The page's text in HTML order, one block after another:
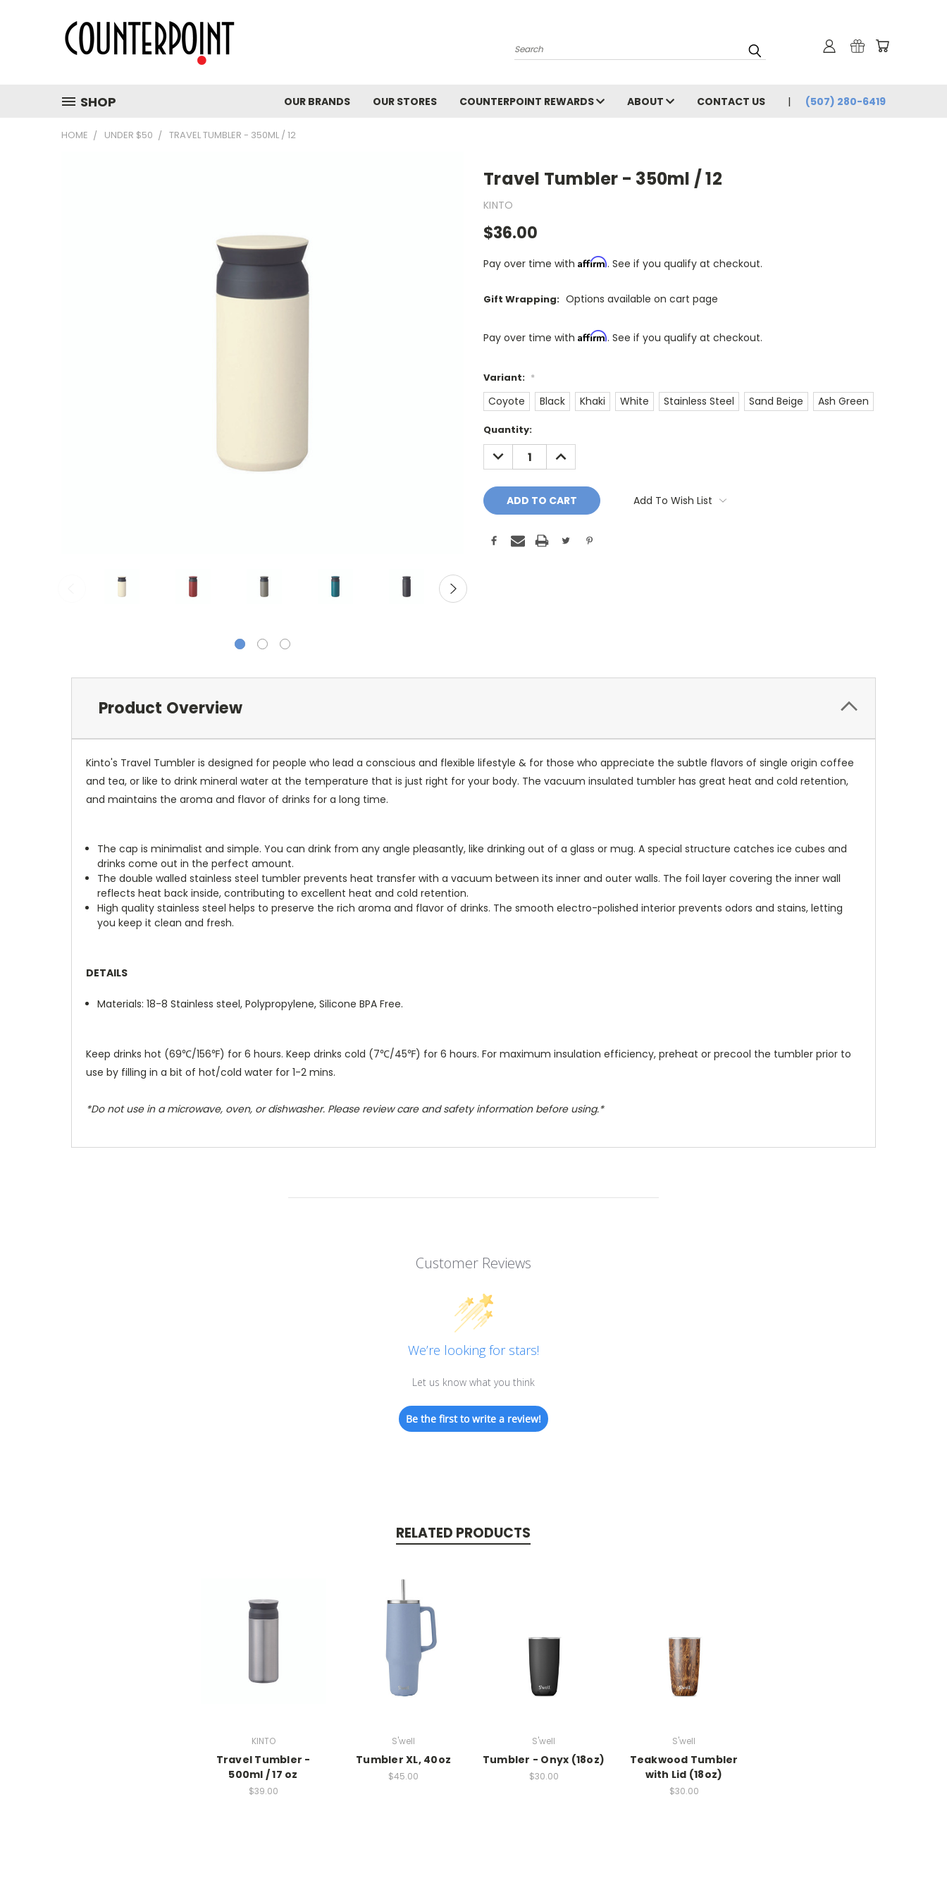
Search
SHOP OUR BRANDS OUR STORES COUNTERPOINT REWARDS ABOUT CONTACT US (507) 280-6419
HOME UNDER $50 TRAVEL TUMBLER - 350ML / 12
Travel Tumbler - 350ml / 12
KINTO
$36.00
Pay over time with Affirm. See if you qualify at checkout.
Gift Wrapping: Options available on cart page
Pay over time with Affirm. See if you qualify at checkout.
Variant: *
Coyote Black Khaki White Stainless Steel Sand Beige Ash Green
Only
A
Few
Left!
Current
Stock:
Quantity:
DECREASE
QUANTITY:
INCREASE
QUANTITY:
Add To Wish List
Product Overview
Kinto's Travel Tumbler is designed for people who lead a conscious and flexible lifestyle & for those who appreciate the subtle flavors of single origin coffee
and tea, or like to drink mineral water at the temperature that is just right for your body. The vacuum insulated tumbler has great heat and cold retention,
and maintains the aroma and flavor of drinks for a long time.
The cap is minimalist and simple. You can drink from any angle pleasantly, like drinking out of a glass or mug. A special structure catches ice cubes and
drinks come out in the perfect amount.
The double walled stainless steel tumbler prevents heat transfer with a vacuum between its inner and outer walls. The foil layer covering the inner wall
reflects heat back inside, contributing to excellent heat and cold retention.
High quality stainless steel helps to preserve the rich aroma and flavor of drinks. The smooth electro-polished interior prevents odors and stains, letting
you keep it clean and fresh.
DETAILS
Materials: 18-8 Stainless steel, Polypropylene, Silicone BPA Free.
Keep drinks hot (69℃/156℉) for 6 hours. Keep drinks cold (7℃/45℉) for 6 hours. For maximum insulation efficiency, preheat or precool the tumbler prior to
use by filling in a bit of hot/cold water for 1-2 mins.
*Do not use in a microwave, oven, or dishwasher. Please review care and safety information before using.*
Customer Reviews
We’re looking for stars!
Let us know what you think
Be the first to write a review!
RELATED PRODUCTS
KINTO
Travel Tumbler -
500ml / 17 oz
$39.00
S'well
Tumbler XL, 40oz
$45.00
S'well
Tumbler - Onyx (18oz)
$30.00
S'well
Teakwood Tumbler
with Lid (18oz)
$30.00